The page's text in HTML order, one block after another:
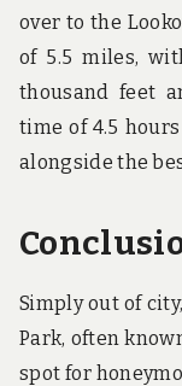
over to the
of 5.5 miles,
thousand feet
time of 4.5
alongside the
Simply out of
Park, often
spot for